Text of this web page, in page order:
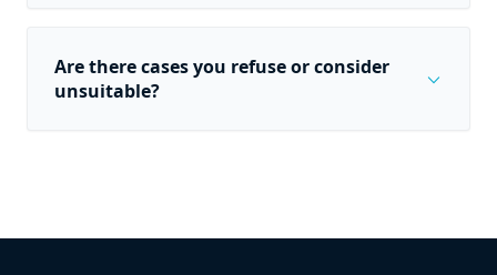
Are there cases you refuse or consider
unsuitable?
expand_more